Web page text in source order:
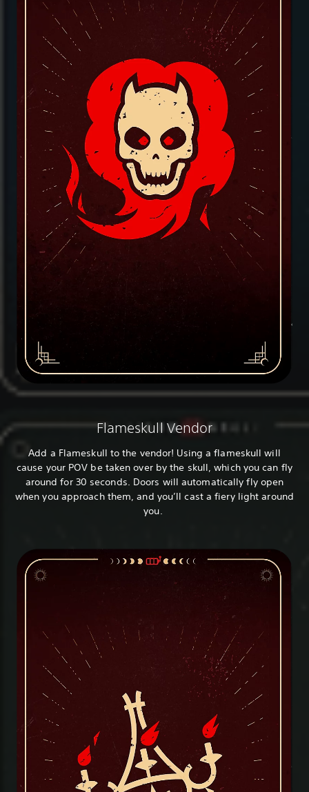
Flameskull Vendor
Add a Flameskull to the vendor! Using a flameskull will
cause your POV be taken over by the skull, which you can fly
around for 30 seconds. Doors will automatically fly open
when you approach them, and you’ll cast a fiery light around
you.